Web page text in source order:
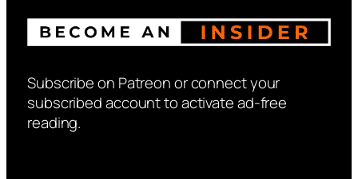
Subscribe on Patreon or connect your
subscribed account to activate ad-free
reading.